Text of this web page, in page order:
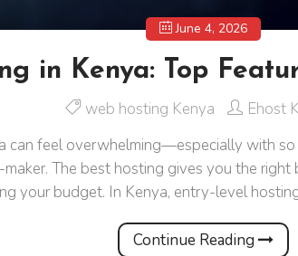
June 4, 2026
in Kenya: Top
web hosting Kenya
Ehost
feel overwhelming—especially with so
The best hosting gives you the
your budget. In Kenya, entry-level
Continue Reading